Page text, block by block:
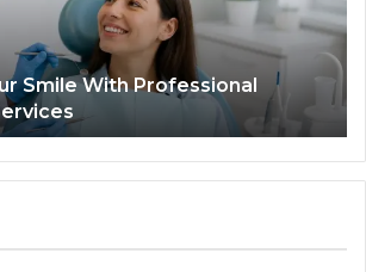
Smile With Professional
It